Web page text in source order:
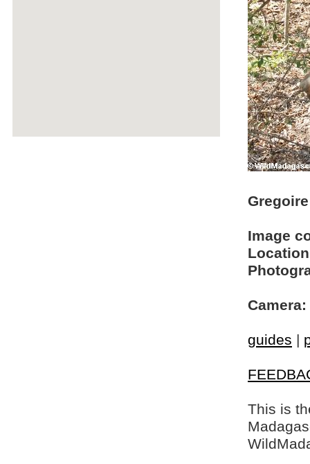
Image
Camera:
guides |
This is